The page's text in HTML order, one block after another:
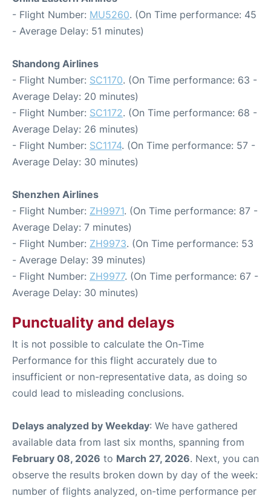
- Flight Number: MU5260. (On Time performance: 45
- Average Delay: 51 minutes)
Shandong Airlines
- Flight Number: SC1170. (On Time performance: 63 -
Average Delay: 20 minutes)
- Flight Number: SC1172. (On Time performance: 68 -
Average Delay: 26 minutes)
- Flight Number: SC1174. (On Time performance: 57 -
Average Delay: 30 minutes)
Shenzhen Airlines
- Flight Number: ZH9971. (On Time performance: 87 -
Average Delay: 7 minutes)
- Flight Number: ZH9973. (On Time performance: 53
- Average Delay: 39 minutes)
- Flight Number: ZH9977. (On Time performance: 67 -
Average Delay: 30 minutes)
Punctuality and delays
It is not possible to calculate the On-Time
Performance for this flight accurately due to
insufficient or non-representative data, as doing so
could lead to misleading conclusions.
Delays analyzed by Weekday: We have gathered
available data from last six months, spanning from
February 08, 2026 to March 27, 2026. Next, you can
observe the results broken down by day of the week:
number of flights analyzed, on-time performance per